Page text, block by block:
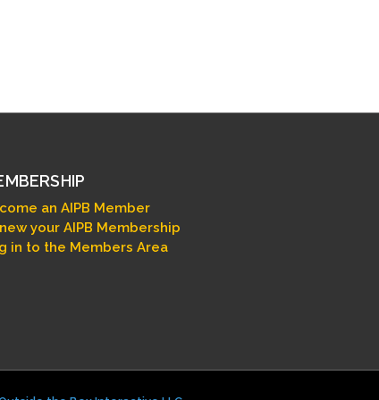
an AIPB Member
your AIPB Membership
in to the Members Area